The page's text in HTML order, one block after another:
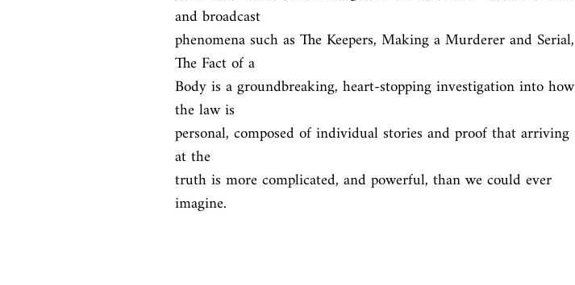
and broadcast
phenomena such as The Keepers, Making a Murderer and Serial,
The Fact of a
Body is a groundbreaking, heart-stopping investigation into how
the law is
personal, composed of individual stories and proof that arriving
at the
truth is more complicated, and powerful, than we could ever
imagine.